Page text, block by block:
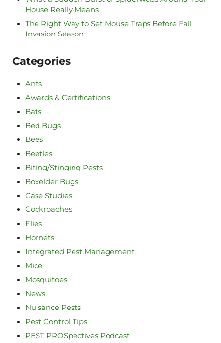
House Really Means
The Right Way to Set Mouse Traps Before Fall
Invasion Season
Categories
Ants
Awards & Certifications
Bats
Bed Bugs
Bees
Beetles
Biting/Stinging Pests
Boxelder Bugs
Case Studies
Cockroaches
Flies
Hornets
Integrated Pest Management
Mice
Mosquitoes
News
Nuisance Pests
Pest Control Tips
PEST PROSpectives Podcast